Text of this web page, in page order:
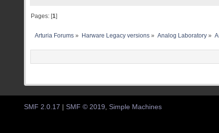
Pages: [1]
Arturia Forums » Harware Legacy versions» Analog Laboratory»
SMF 2.0.17 | SMF © 2019 Simple Machines